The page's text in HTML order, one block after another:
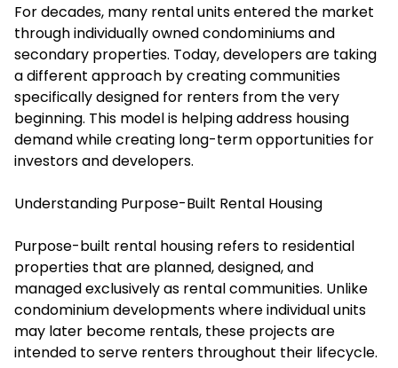
For decades, many rental units entered the market
through individually owned condominiums and
secondary properties. Today, developers are taking
a different approach by creating communities
specifically designed for renters from the very
beginning. This model is helping address housing
demand while creating long-term opportunities for
investors and developers.
Understanding Purpose-Built Rental Housing
Purpose-built rental housing refers to residential
properties that are planned, designed, and
managed exclusively as rental communities. Unlike
condominium developments where individual units
may later become rentals, these projects are
intended to serve renters throughout their lifecycle.